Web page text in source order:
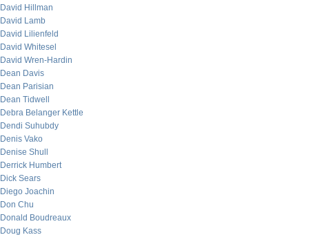
David Hillman
David Lamb
David Lilienfeld
David Whitesel
David Wren-Hardin
Dean Davis
Dean Parisian
Dean Tidwell
Debra Belanger Kettle
Dendi Suhubdy
Denis Vako
Denise Shull
Derrick Humbert
Dick Sears
Diego Joachin
Don Chu
Donald Boudreaux
Doug Kass